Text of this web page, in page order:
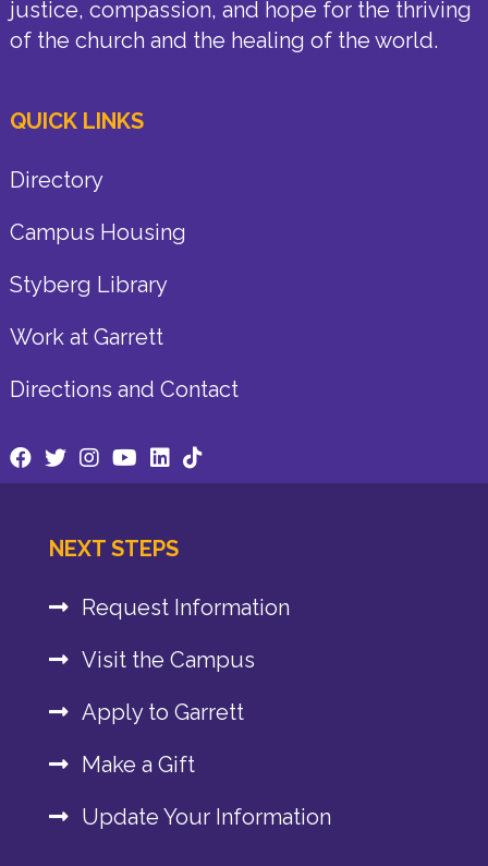
justice, compassion, and hope for the thriving
of the church and the healing of the world.
QUICK LINKS
Directory
Campus Housing
Styberg Library
Work at Garrett
Directions and Contact
NEXT STEPS
Request Information
Visit the Campus
Apply to Garrett
Make a Gift
Update Your Information